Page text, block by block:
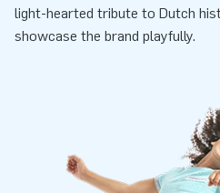
light-hearted tribute to Dutch
showcase the brand playfully.